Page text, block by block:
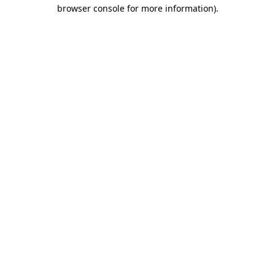
browser console for more information).